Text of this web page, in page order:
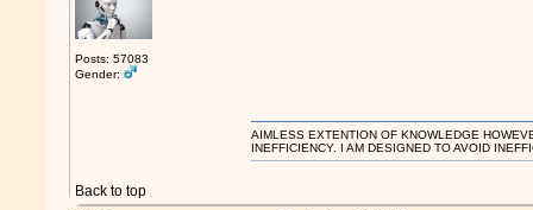
Posts: 57083
Gender:
Back to top
AIMLESS EXTENTION OF KNOWLEDGE
INEFFICIENCY. I AM DESIGNED TO AVOID